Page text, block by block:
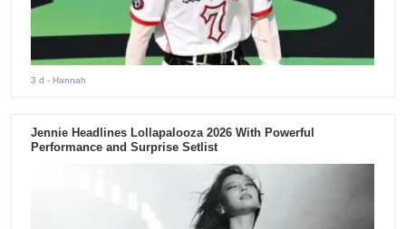
3 d - Hannah
Jennie Headlines Lollapalooza 2026 With Powerful
Performance and Surprise Setlist